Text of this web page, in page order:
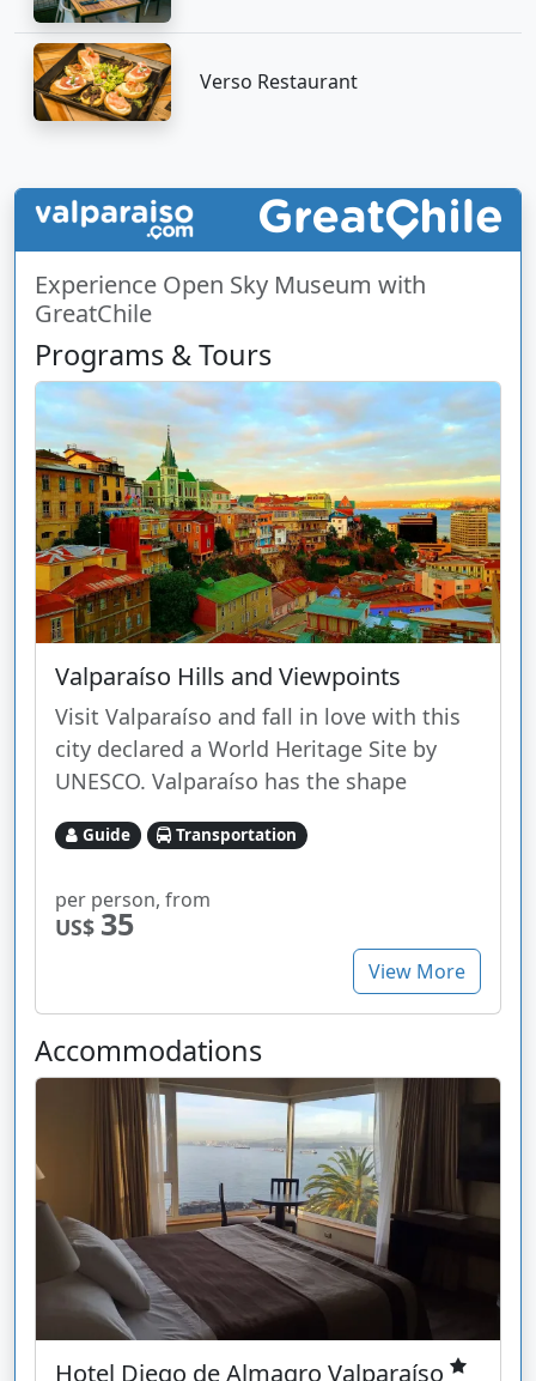
Verso Restaurant
Experience Open Sky Museum with
GreatChile
Programs & Tours
Valparaíso Hills and Viewpoints
Visit Valparaíso and fall in love with this
city declared a World Heritage Site by
UNESCO. Valparaíso has the shape
Guide Transportation
per person, from
US$ 35
View More
Accommodations
Hotel Diego de Almagro Valparaíso